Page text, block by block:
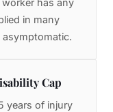
has any
in many
Cap
years of injury